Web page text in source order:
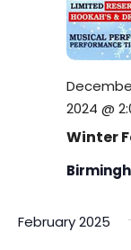
Winter
2024 @
February 2025